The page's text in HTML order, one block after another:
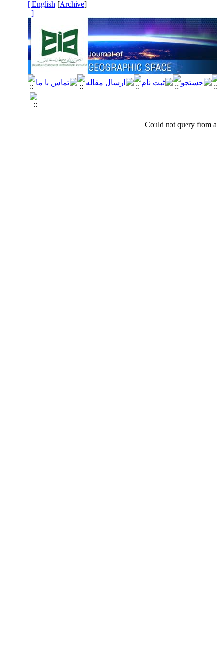
[
Archive
]
[ English
]
Could not query from